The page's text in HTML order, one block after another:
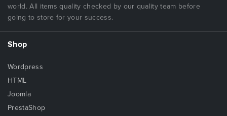
world. All items quality checked by our quality team before
going to store for your success.
Shop
Wordpress
HTML
Joomla
PrestaShop